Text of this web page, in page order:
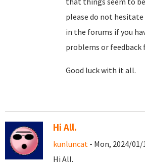
please do not
in the forums if you
problems or feedback
Good luck with it all.
Hi All.
kunluncat - Mon, 2024/01/
Hi All.